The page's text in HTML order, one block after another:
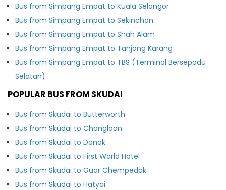
Bus from Simpang Empat to Kuala Selangor
Bus from Simpang Empat to Sekinchan
Bus from Simpang Empat to Shah Alam
Bus from Simpang Empat to Tanjong Karang
Bus from Simpang Empat to TBS (Terminal Bersepadu
Selatan)
POPULAR BUS FROM SKUDAI
Bus from Skudai to Butterworth
Bus from Skudai to Changloon
Bus from Skudai to Danok
Bus from Skudai to First World Hotel
Bus from Skudai to Guar Chempedak
Bus from Skudai to Hatyai